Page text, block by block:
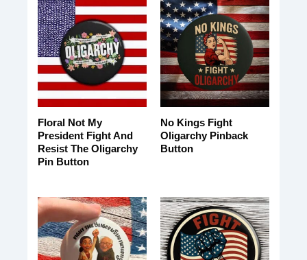
Floral Not My
President Fight And
Resist The Oligarchy
Pin Button
No Kings Fight
Oligarchy Pinback
Button